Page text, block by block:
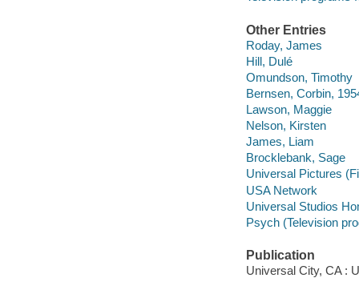
Other Entries
Roday, James
Hill, Dulé
Omundson, Timothy
Bernsen, Corbin,
Lawson, Maggie
Nelson, Kirsten
James, Liam
Brocklebank, Sage
Universal Pictures
USA Network
Universal Studios
Psych (Television
Publication
Universal City, CA :